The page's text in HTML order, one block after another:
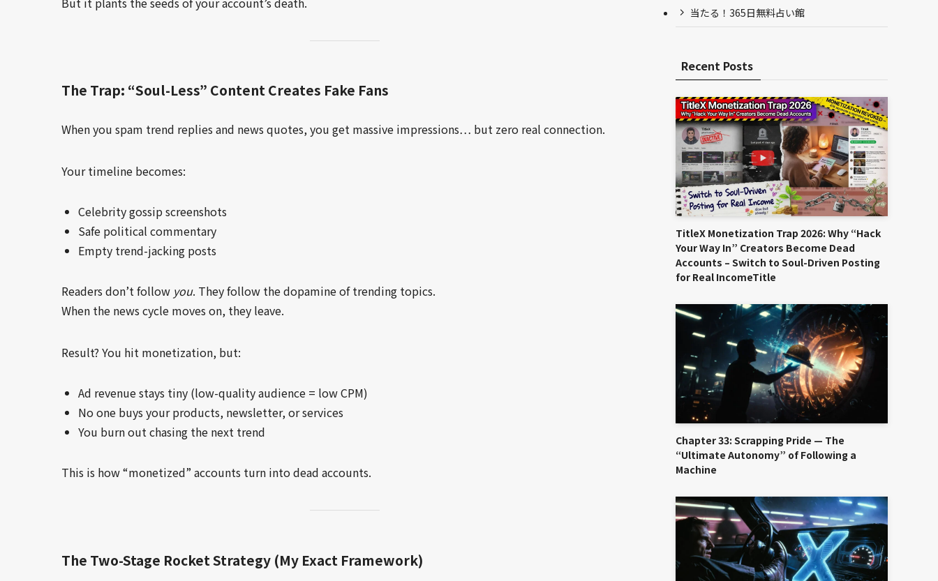
The Trap: “Soul-Less” Content Creates Fake Fans
When you spam trend replies and news quotes, you get massive impressions… but zero real connection.
Your timeline becomes:
Celebrity gossip screenshots
Safe political commentary
Empty trend-jacking posts
Readers don’t follow you. They follow the dopamine of trending topics.
When the news cycle moves on, they leave.
Result? You hit monetization, but:
Ad revenue stays tiny (low-quality audience = low CPM)
No one buys your products, newsletter, or services
You burn out chasing the next trend
This is how “monetized” accounts turn into dead accounts.
The Two-Stage Rocket Strategy (My Exact Framework)
当たる！365日無料占い館
Recent Posts
TitleX Monetization Trap 2026: Why “Hack
Your Way In” Creators Become Dead
Accounts – Switch to Soul-Driven Posting
for Real IncomeTitle
Chapter 33: Scrapping Pride — The
“Ultimate Autonomy” of Following a
Machine